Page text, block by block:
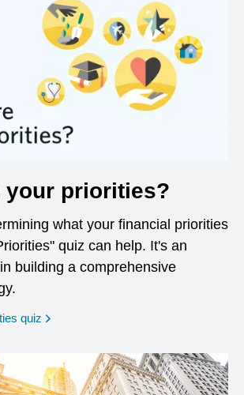
your priorities?
what your financial priorities
quiz can help. It's an
building a comprehensive
quiz opens in a new window